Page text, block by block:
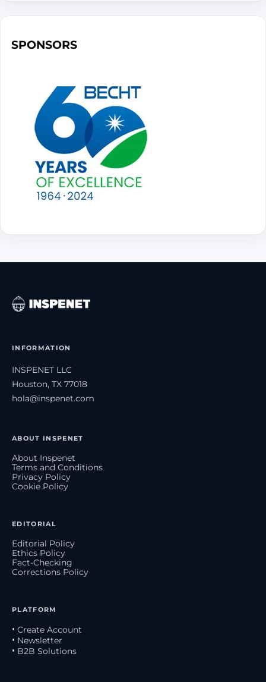
SPONSORS
INFORMATION
INSPENET LLC
Houston, TX 77018
hola@inspenet.com
ABOUT INSPENET
About Inspenet
Terms and Conditions
Privacy Policy
Cookie Policy
EDITORIAL
Editorial Policy
Ethics Policy
Fact-Checking
Corrections Policy
PLATFORM
• Create Account
• Newsletter
• B2B Solutions